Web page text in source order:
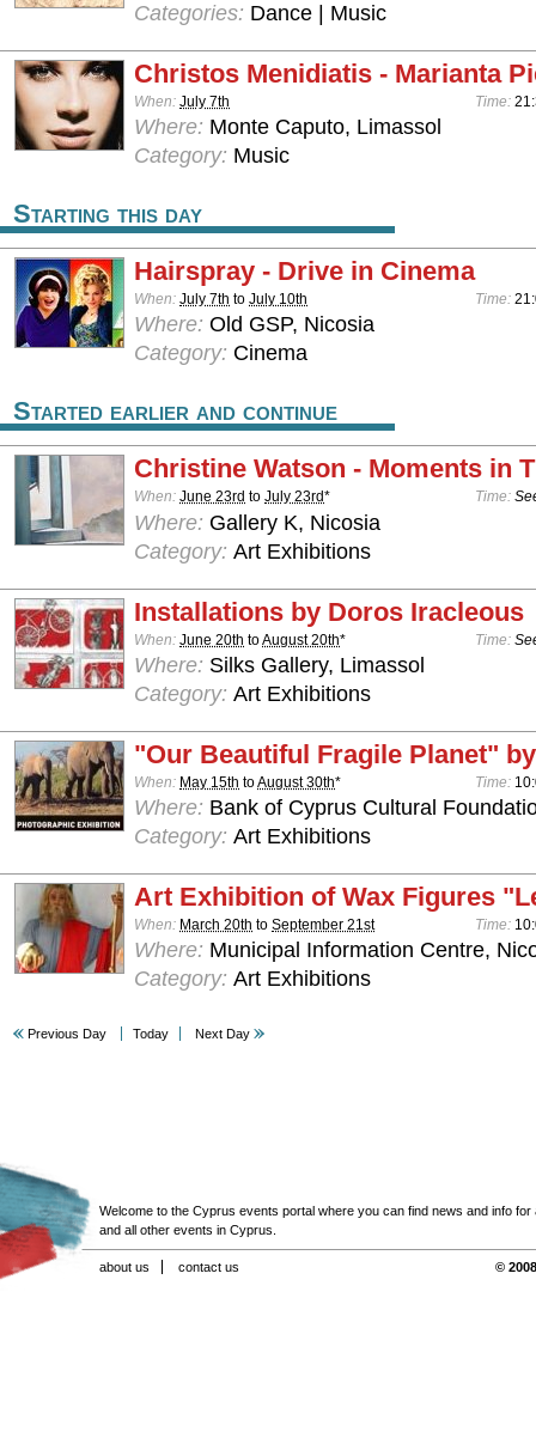
Categories: Dance | Music
Christos Menidiatis - Marianta
When: July 7th Time:
Where: Monte Caputo, Limassol
Category: Music
Starting this day
Hairspray - Drive in Cinema
When: July 7th to July 10th Time:
Where: Old GSP, Nicosia
Category: Cinema
Started earlier and continue
Christine Watson - Moments in
When: June 23rd to July 23rd* Time:
Where: Gallery K, Nicosia
Category: Art Exhibitions
Installations by Doros Iracleous
When: June 20th toAugust 20th* Time:
Where: Silks Gallery, Limassol
Category: Art Exhibitions
"Our Beautiful Fragile Planet"
When: May 15th toAugust 30th* Time:
Where: Bank of Cyprus Cultural
Category: Art Exhibitions
Art Exhibition of Wax Figures
When: March 20th to September 21st Time:
Where: Municipal Information Centre,
Category: Art Exhibitions
Previous Day Today Next Day
Welcome to the Cyprus events portal where you can find news and info for
and all other events in Cyprus.
about us contact us ©